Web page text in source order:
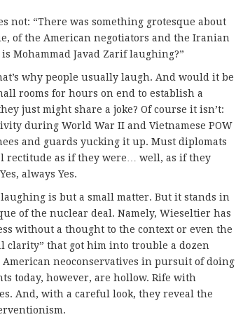
not: “There was something grotesque about
of the American negotiators and the Iranian
Mohammad Javad Zarif laughing?”
why people usually laugh. And would it be
rooms for hours on end to establish a
just might share a joke? Of course it isn’t:
during World War II and Vietnamese POW
and guards yucking it up. Must diplomats
rectitude as if they were… well, as if they
always Yes.
is but a small matter. But it stands in
of the nuclear deal. Namely, Wieseltier has
without a thought to the context or even the
clarity” that got him into trouble a dozen
neoconservatives in pursuit of doing
today, however, are hollow. Rife with
And, with a careful look, they reveal the